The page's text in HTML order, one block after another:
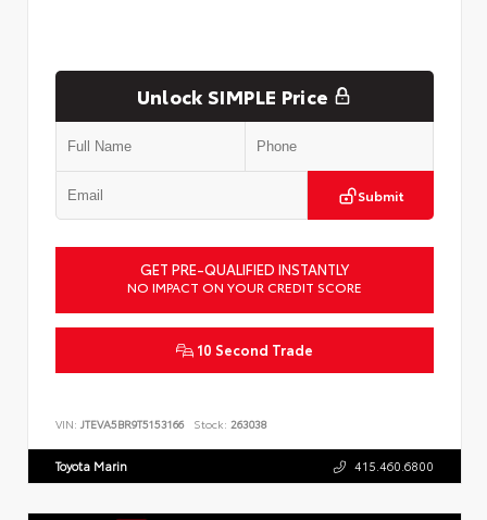
Unlock SIMPLE Price
Submit
GET PRE-QUALIFIED INSTANTLY
NO IMPACT ON YOUR CREDIT SCORE
10 Second Trade
VIN: JTEVA5BR9T5153166 Stock: 263038
Toyota Marin 415.460.6800